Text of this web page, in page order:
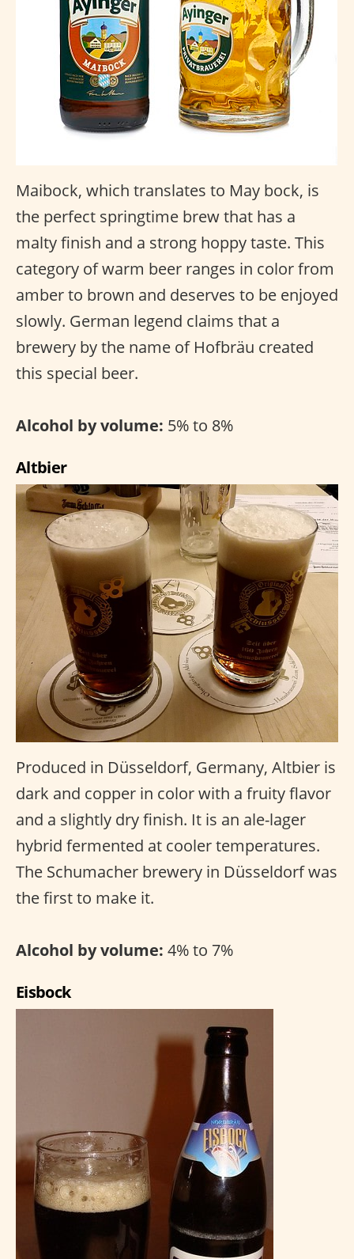
Maibock, which translates to May bock, is
the perfect springtime brew that has a
malty finish and a strong hoppy taste. This
category of warm beer ranges in color from
amber to brown and deserves to be enjoyed
slowly. German legend claims that a
brewery by the name of Hofbräu created
this special beer.
Alcohol by volume: 5% to 8%
Altbier
Produced in Düsseldorf, Germany, Altbier is
dark and copper in color with a fruity flavor
and a slightly dry finish. It is an ale-lager
hybrid fermented at cooler temperatures.
The Schumacher brewery in Düsseldorf was
the first to make it.
Alcohol by volume: 4% to 7%
Eisbock